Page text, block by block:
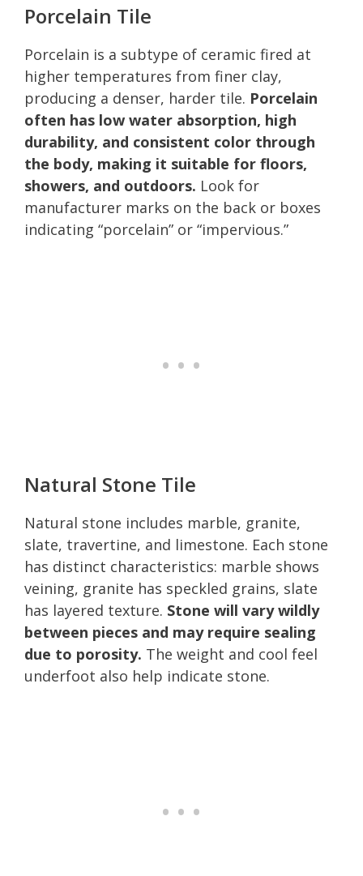
Porcelain Tile
Porcelain is a subtype of ceramic fired at
higher temperatures from finer clay,
producing a denser, harder tile. Porcelain
often has low water absorption, high
durability, and consistent color through
the body, making it suitable for floors,
showers, and outdoors. Look for
manufacturer marks on the back or boxes
indicating “porcelain” or “impervious.”
Natural Stone Tile
Natural stone includes marble, granite,
slate, travertine, and limestone. Each stone
has distinct characteristics: marble shows
veining, granite has speckled grains, slate
has layered texture. Stone will vary wildly
between pieces and may require sealing
due to porosity. The weight and cool feel
underfoot also help indicate stone.